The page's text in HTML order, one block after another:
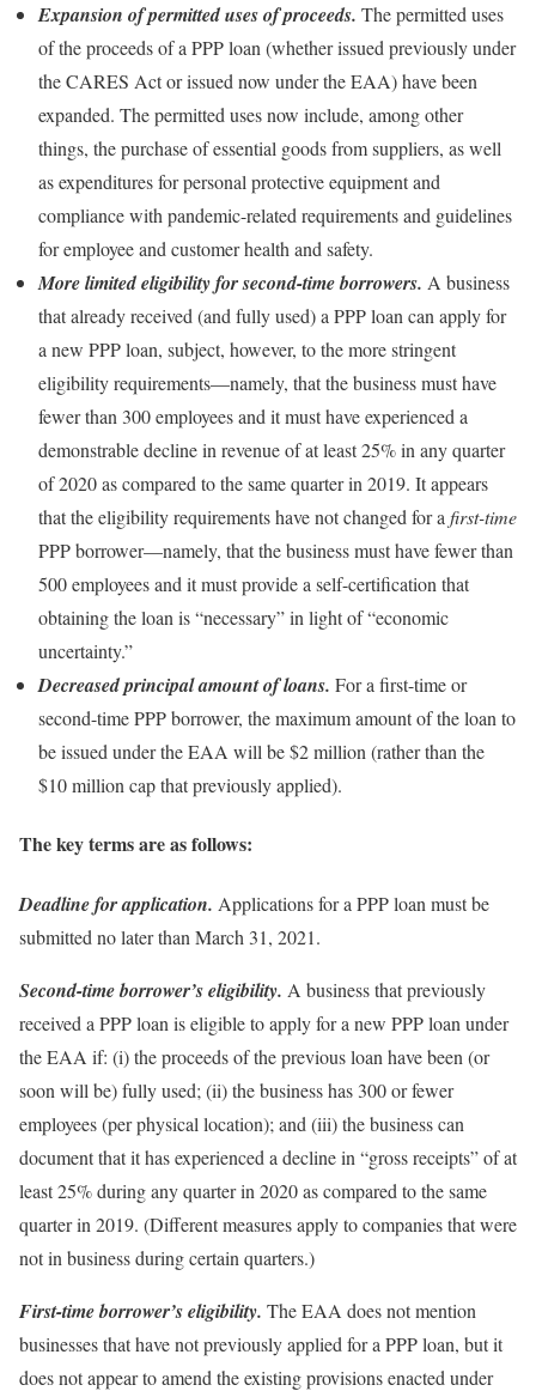
Expansion of permitted uses of proceeds. The permitted uses
of the proceeds of a PPP loan (whether issued previously under
the CARES Act or issued now under the EAA) have been
expanded. The permitted uses now include, among other
things, the purchase of essential goods from suppliers, as well
as expenditures for personal protective equipment and
compliance with pandemic-related requirements and guidelines
for employee and customer health and safety.
More limited eligibility for second-time borrowers. A business
that already received (and fully used) a PPP loan can apply for
a new PPP loan, subject, however, to the more stringent
eligibility requirements—namely, that the business must have
fewer than 300 employees and it must have experienced a
demonstrable decline in revenue of at least 25% in any quarter
of 2020 as compared to the same quarter in 2019. It appears
that the eligibility requirements have not changed for a first-time
PPP borrower—namely, that the business must have fewer than
500 employees and it must provide a self-certification that
obtaining the loan is “necessary” in light of “economic
uncertainty.”
Decreased principal amount of loans. For a first-time or
second-time PPP borrower, the maximum amount of the loan to
be issued under the EAA will be $2 million (rather than the
$10 million cap that previously applied).
The key terms are as follows:
Deadline for application. Applications for a PPP loan must be
submitted no later than March 31, 2021.
Second-time borrower’s eligibility. A business that previously
received a PPP loan is eligible to apply for a new PPP loan under
the EAA if: (i) the proceeds of the previous loan have been (or
soon will be) fully used; (ii) the business has 300 or fewer
employees (per physical location); and (iii) the business can
document that it has experienced a decline in “gross receipts” of at
least 25% during any quarter in 2020 as compared to the same
quarter in 2019. (Different measures apply to companies that were
not in business during certain quarters.)
First-time borrower’s eligibility. The EAA does not mention
businesses that have not previously applied for a PPP loan, but it
does not appear to amend the existing provisions enacted under